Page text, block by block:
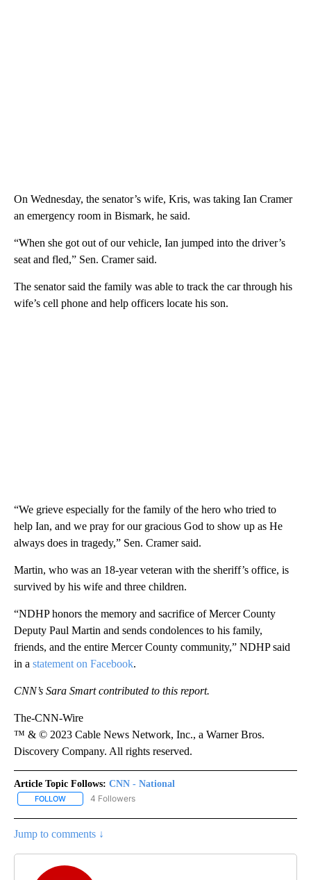
On Wednesday, the senator’s wife, Kris, was taking Ian Cramer
an emergency room in Bismark, he said.
“When she got out of our vehicle, Ian jumped into the driver’s
seat and fled,” Sen. Cramer said.
The senator said the family was able to track the car through his
wife’s cell phone and help officers locate his son.
“We grieve especially for the family of the hero who tried to
help Ian, and we pray for our gracious God to show up as He
always does in tragedy,” Sen. Cramer said.
Martin, who was an 18-year veteran with the sheriff’s office, is
survived by his wife and three children.
“NDHP honors the memory and sacrifice of Mercer County
Deputy Paul Martin and sends condolences to his family,
friends, and the entire Mercer County community,” NDHP said
in a statement on Facebook.
CNN’s Sara Smart contributed to this report.
The-CNN-Wire
™ & © 2023 Cable News Network, Inc., a Warner Bros.
Discovery Company. All rights reserved.
Article Topic Follows: CNN - National
FOLLOW FOLLOW "CNN - NATIONAL" TO RECEIVE NOTIFICATIONS ABOUT
4 Followers
Jump to comments ↓